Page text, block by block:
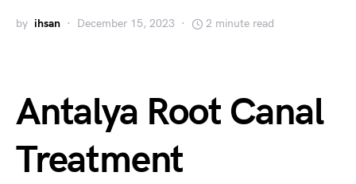
by ihsan December 15, 2023 2 minute read
Antalya Root Canal
Treatment